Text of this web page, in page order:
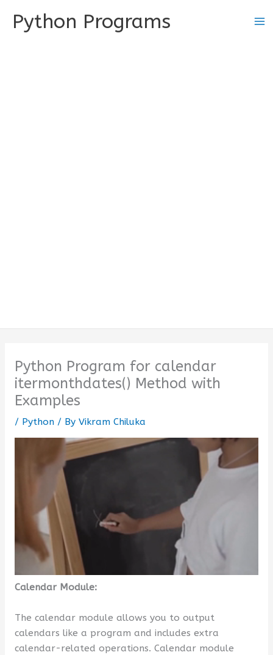
Python Programs
Python Program for calendar
itermonthdates() Method with
Examples
/ Python/ By Vikram Chiluka
Calendar Module:
The calendar module allows you to output
calendars like a program and includes extra
calendar-related operations. Calendar module